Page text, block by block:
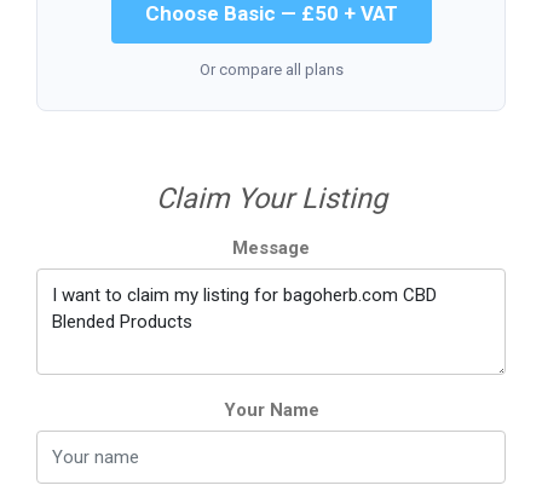
Choose Basic — £50 + VAT
Or compare all plans
Claim Your Listing
Message
Your Name